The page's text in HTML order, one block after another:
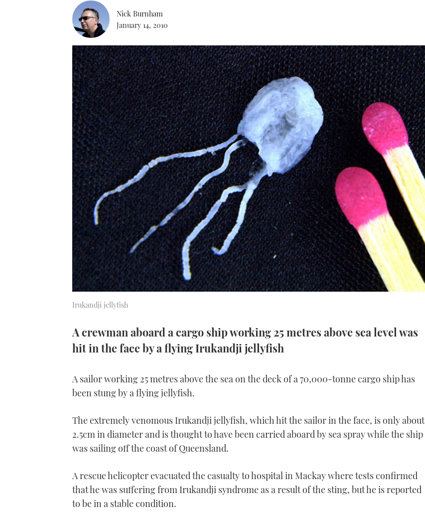
Nick Burnham
January 14, 2010
Irukandji jellyfish
A crewman aboard a cargo ship working 25 metres above sea level was
hit in the face by a flying Irukandji jellyfish
A sailor working 25 metres above the sea on the deck of a 70,000-tonne cargo ship has
been stung by a flying jellyfish.
The extremely venomous Irukandji jellyfish, which hit the sailor in the face, is only about
2.5cm in diameter and is thought to have been carried aboard by sea spray while the ship
was sailing off the coast of Queensland.
A rescue helicopter evacuated the casualty to hospital in Mackay where tests confirmed
that he was suffering from Irukandji syndrome as a result of the sting, but he is reported
to be in a stable condition.